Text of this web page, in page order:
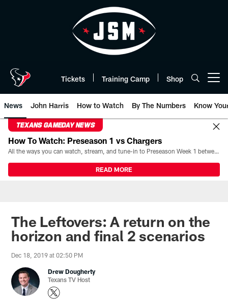
Tickets Training Camp Shop
News John Harris How to Watch By The Numbers Know
TEXANS GAMEDAY NEWS
How To Watch: Preseason 1 vs Chargers
All the ways you can watch, stream, and tune-in to Preseason Week 1 between the Texans and the Los Angeles Chargers at Reliant Stadium on August 13.
READ MORE
The Leftovers: A return on the
horizon and final 2 scenarios
Dec 18, 2019 at 02:50 PM
Drew Dougherty
Texans TV Host